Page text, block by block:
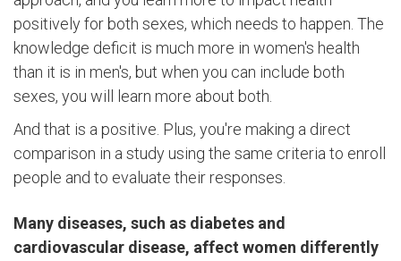
positively for both sexes, which needs to happen. The
knowledge deficit is much more in women's health
than it is in men's, but when you can include both
sexes, you will learn more about both.
And that is a positive. Plus, you're making a direct
comparison in a study using the same criteria to enroll
people and to evaluate their responses.
Many diseases, such as diabetes and
cardiovascular disease, affect women differently